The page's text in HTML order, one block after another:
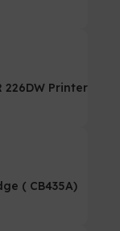
226DW Printer
( CB435A)